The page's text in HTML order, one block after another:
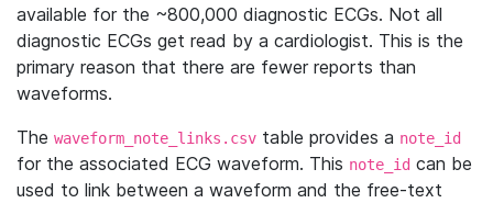
available for the ~800,000 diagnostic ECGs. Not all
diagnostic ECGs get read by a cardiologist. This is the
primary reason that there are fewer reports than
waveforms.
The waveform_note_links.csv table provides a note_id
for the associated ECG waveform. This note_id can be
used to link between a waveform and the free-text